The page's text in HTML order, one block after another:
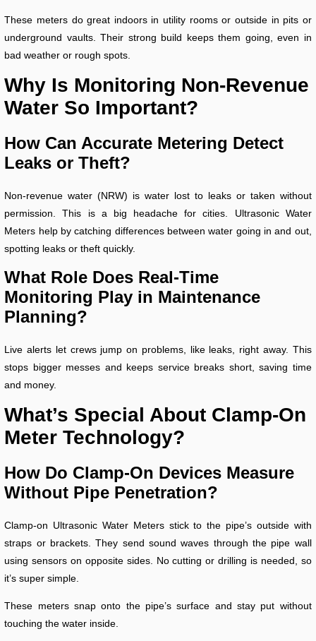
These meters do great indoors in utility rooms or outside in pits or
underground vaults. Their strong build keeps them going, even in
bad weather or rough spots.
Why Is Monitoring Non-Revenue
Water So Important?
How Can Accurate Metering Detect
Leaks or Theft?
Non-revenue water (NRW) is water lost to leaks or taken without
permission. This is a big headache for cities. Ultrasonic Water
Meters help by catching differences between water going in and out,
spotting leaks or theft quickly.
What Role Does Real-Time
Monitoring Play in Maintenance
Planning?
Live alerts let crews jump on problems, like leaks, right away. This
stops bigger messes and keeps service breaks short, saving time
and money.
What’s Special About Clamp-On
Meter Technology?
How Do Clamp-On Devices Measure
Without Pipe Penetration?
Clamp-on Ultrasonic Water Meters stick to the pipe’s outside with
straps or brackets. They send sound waves through the pipe wall
using sensors on opposite sides. No cutting or drilling is needed, so
it’s super simple.
These meters snap onto the pipe’s surface and stay put without
touching the water inside.